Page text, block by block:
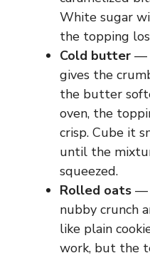
White sugar
the topping
Cold butter —
gives the
the butter
oven, the
crisp. Cube it
until the
squeezed.
Rolled oats —
nubby crunch
like plain
work, but the